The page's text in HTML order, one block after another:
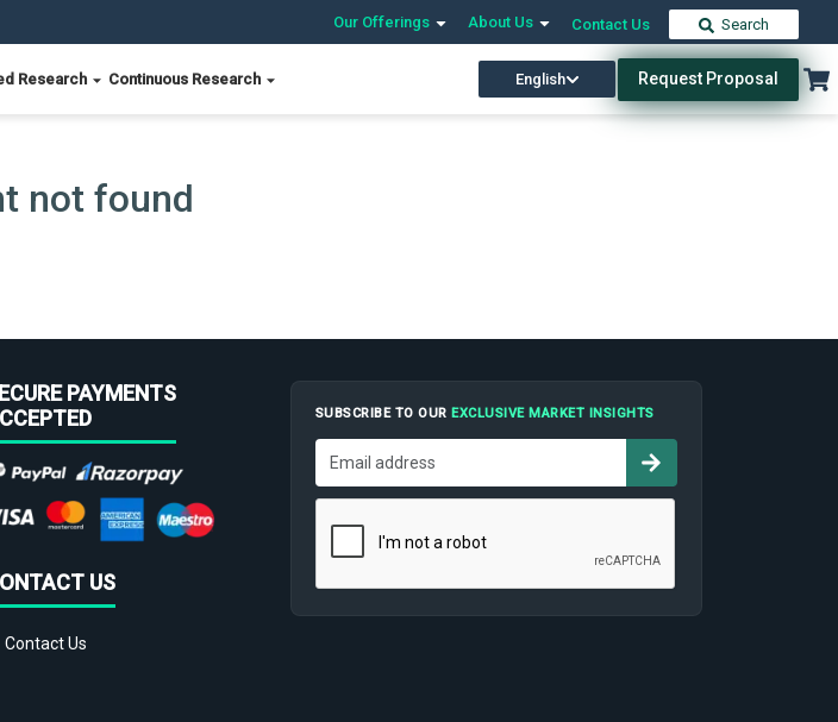
Our Offerings About Us Contact Us Search
Research Continuous Research English Request Proposal
not found
PAYMENTS
US
Us
SUBSCRIBE TO OUREXCLUSIVE MARKET INSIGHTS